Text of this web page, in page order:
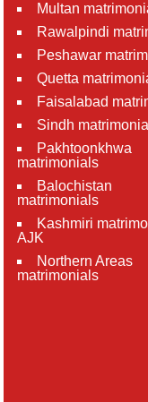
Multan
Rawalpindi
Peshawar
Quetta
Faisalabad
Sindh
Pakhtoonkhwa
matrimonials
Balochistan
matrimonials
Kashmiri
AJK
Northern Areas
matrimonials